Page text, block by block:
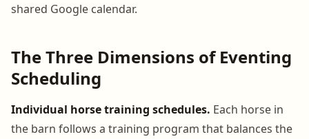
shared Google calendar.
The Three Dimensions of Eventing
Scheduling
Individual horse training schedules. Each horse in
the barn follows a training program that balances the